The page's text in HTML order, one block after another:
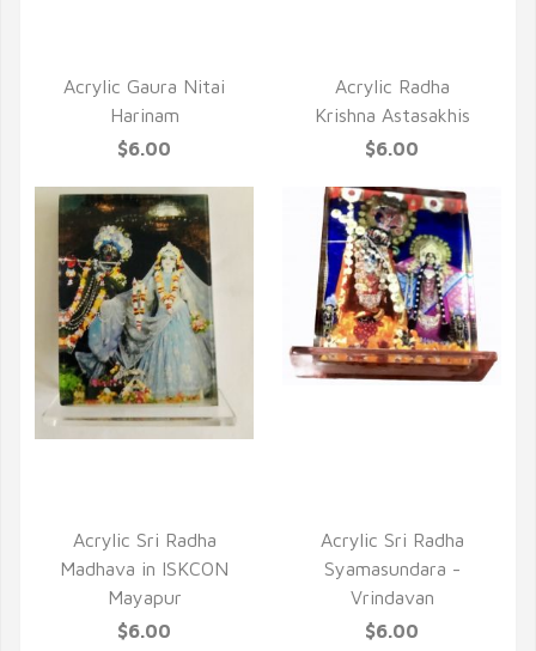
Acrylic Gaura Nitai
Harinam
$6.00
Acrylic Radha
Krishna Astasakhis
$6.00
Acrylic Sri Radha
Madhava in ISKCON
Mayapur
$6.00
Acrylic Sri Radha
Syamasundara -
Vrindavan
$6.00